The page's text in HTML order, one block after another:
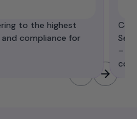
to the highest
compliance for
–